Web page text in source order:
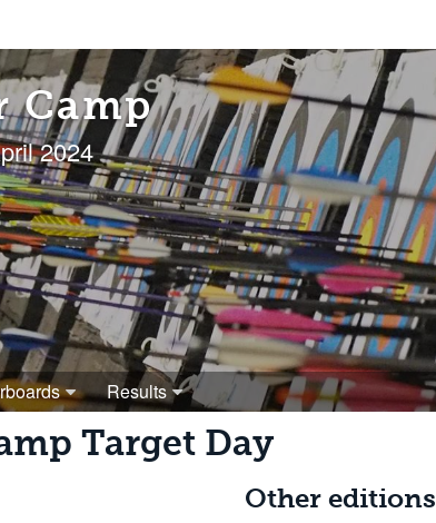
Camp
2024
Results
Target Day
Other editions